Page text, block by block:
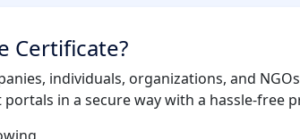
Certificate?
individuals, organizations, and
in a secure way with a hassle-free